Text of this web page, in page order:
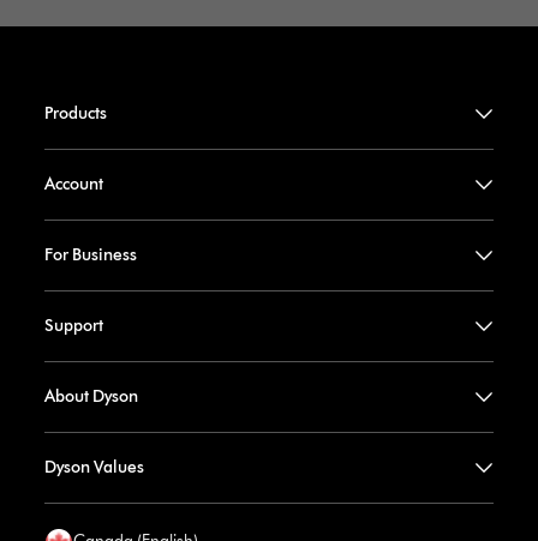
Products
Account
For Business
Support
About Dyson
Dyson Values